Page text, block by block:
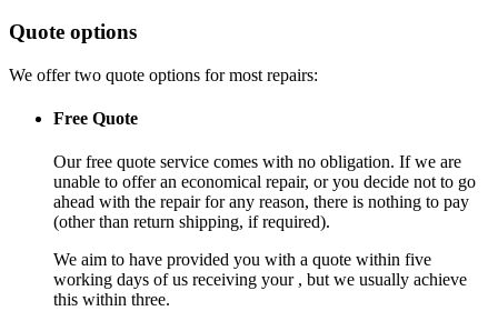
Quote options
We offer two quote options for most repairs:
Free Quote
Our free quote service comes with no obligation. If we are
unable to offer an economical repair, or you decide not to go
ahead with the repair for any reason, there is nothing to pay
(other than return shipping, if required).
We aim to have provided you with a quote within five
working days of us receiving your , but we usually achieve
this within three.